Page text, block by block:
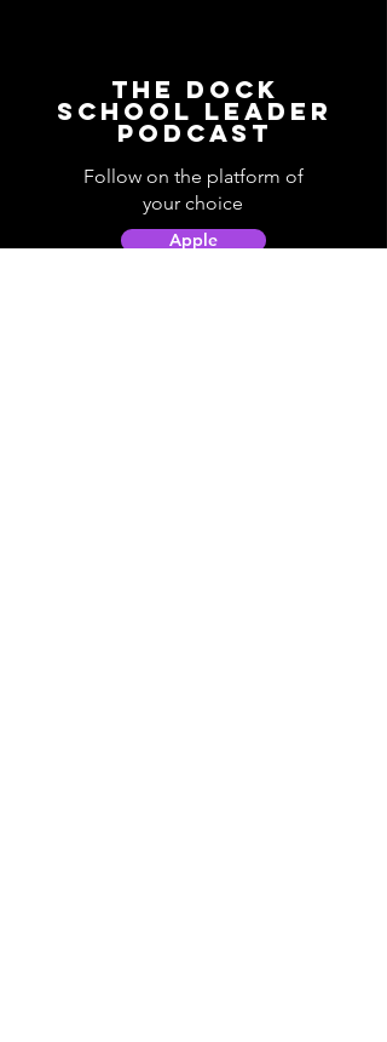
The Dock
School Leader
Podcast
Follow on the platform of
your choice
Apple